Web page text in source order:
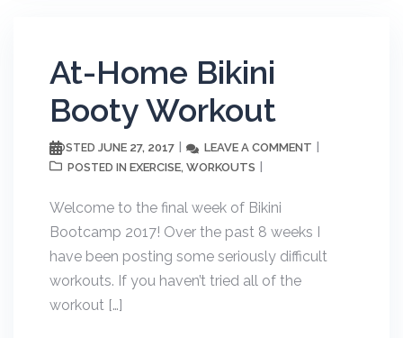
At-Home Bikini
Booty Workout
POSTED JUNE 27, 2017 LEAVE A COMMENT
POSTED IN EXERCISE, WORKOUTS
Welcome to the final week of Bikini
Bootcamp 2017! Over the past 8 weeks I
have been posting some seriously difficult
workouts. If you haven’t tried all of the
workout […]